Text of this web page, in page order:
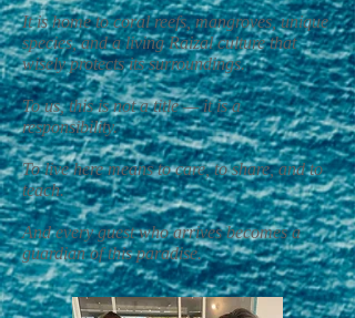
It is home to coral reefs, mangroves, unique
species, and a living Raizal culture that
wisely protects its surroundings.
To us, this is not a title — it is a
responsibility.
To live here means to care, to share, and to
teach.
And every guest who arrives becomes a
guardian of this paradise.